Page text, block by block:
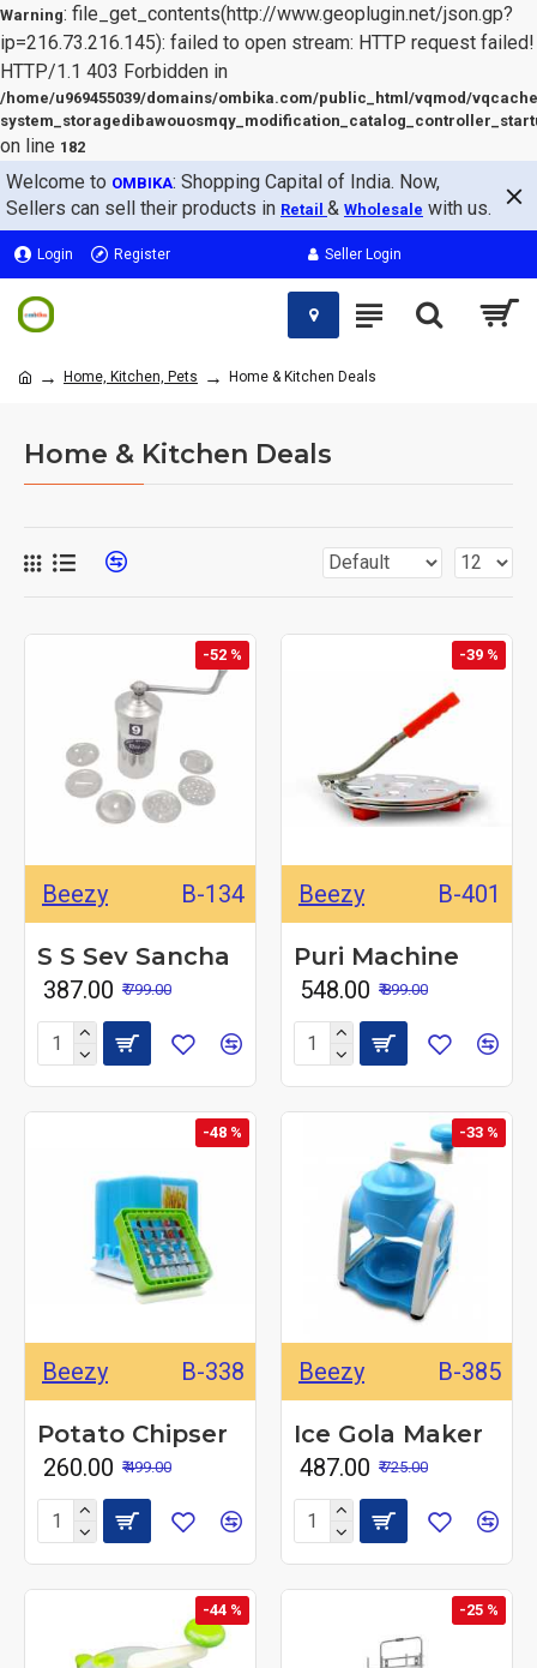
Warning: file_get_contents(http://www.geoplugin.net/json.gp?
ip=216.73.216.145): failed to open stream: HTTP request failed!
HTTP/1.1 403 Forbidden in
/home/u969455039/domains/ombika.com/public_html/vqmod/
on line 182
Welcome to OMBIKA: Shopping Capital of India. Now,
Sellers can sell their products in Retail & Wholesale with us.
Login Register Seller Login
Home, Kitchen, Pets Home & Kitchen Deals
Home & Kitchen Deals
-52 %
Beezy B-134
S S Sev Sancha
₹ 387.00 ₹ 799.00
-39 %
Beezy B-401
Puri Machine
₹ 548.00 ₹ 899.00
-48 %
Beezy B-338
Potato Chipser
₹ 260.00 ₹ 499.00
-33 %
Beezy B-385
Ice Gola Maker
₹ 487.00 ₹ 725.00
-44 % -25 %